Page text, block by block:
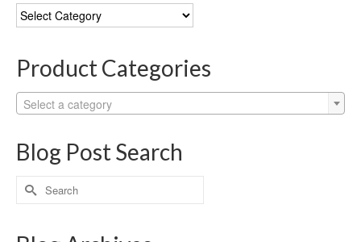
Blog
Categories
Product Categories
Select a category
Blog Post Search
Search
for: